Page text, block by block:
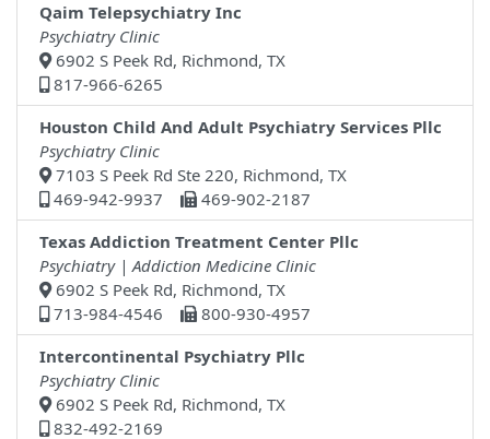
Qaim Telepsychiatry Inc
Psychiatry Clinic
6902 S Peek Rd, Richmond, TX
817-966-6265
Houston Child And Adult Psychiatry Services Pllc
Psychiatry Clinic
7103 S Peek Rd Ste 220, Richmond, TX
469-942-9937
469-902-2187
Texas Addiction Treatment Center Pllc
Psychiatry | Addiction Medicine Clinic
6902 S Peek Rd, Richmond, TX
713-984-4546
800-930-4957
Intercontinental Psychiatry Pllc
Psychiatry Clinic
6902 S Peek Rd, Richmond, TX
832-492-2169